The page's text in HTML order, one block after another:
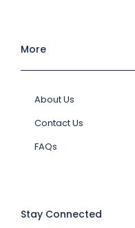
More
About Us
Contact Us
FAQs
Stay Connected